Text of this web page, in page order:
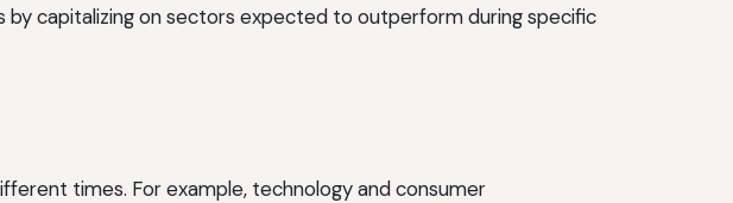
capitalizing on sectors expected to outperform during specific
times. For example, technology and consumer